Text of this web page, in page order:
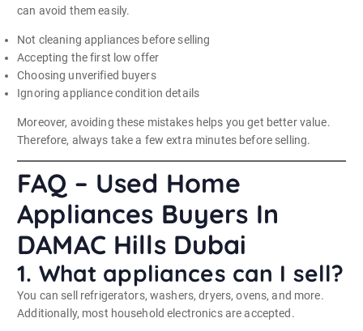
can avoid them easily.
Not cleaning appliances before selling
Accepting the first low offer
Choosing unverified buyers
Ignoring appliance condition details
Moreover, avoiding these mistakes helps you get better value.
Therefore, always take a few extra minutes before selling.
FAQ – Used Home
Appliances Buyers In
DAMAC Hills Dubai
1. What appliances can I sell?
You can sell refrigerators, washers, dryers, ovens, and more.
Additionally, most household electronics are accepted.